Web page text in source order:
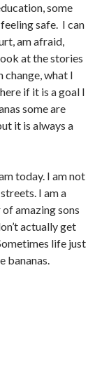
some
safe. I can
am afraid,
at the stories
change, what I
if it is a goal I
some are
it is always a
today. I am not
I am a
amazing sons
actually get
life just
bananas.